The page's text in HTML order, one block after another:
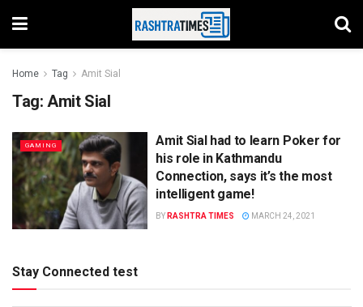
Home Tag Amit Sial
Tag: Amit Sial
GAMING
Amit Sial had to learn Poker for
his role in Kathmandu
Connection, says it’s the most
intelligent game!
BY RASHTRA TIMES MARCH 24, 2021
Stay Connected test